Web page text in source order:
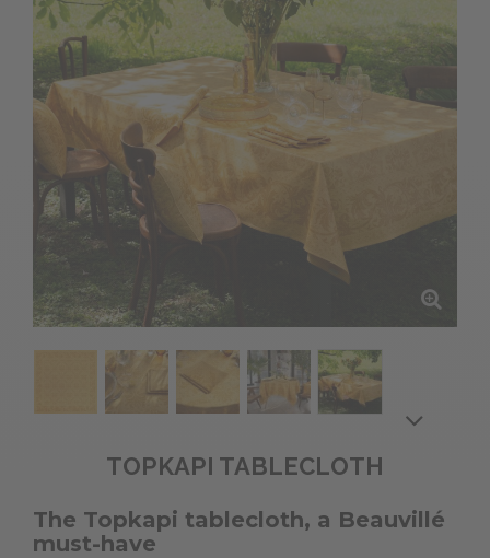
TOPKAPI TABLECLOTH
The Topkapi tablecloth, a Beauvillé
must-have